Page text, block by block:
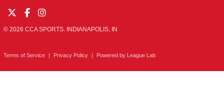
© 2026 CCA SPORTS. INDIANAPOLIS, IN
Terms of Service | Privacy Policy | Powered by League Lab